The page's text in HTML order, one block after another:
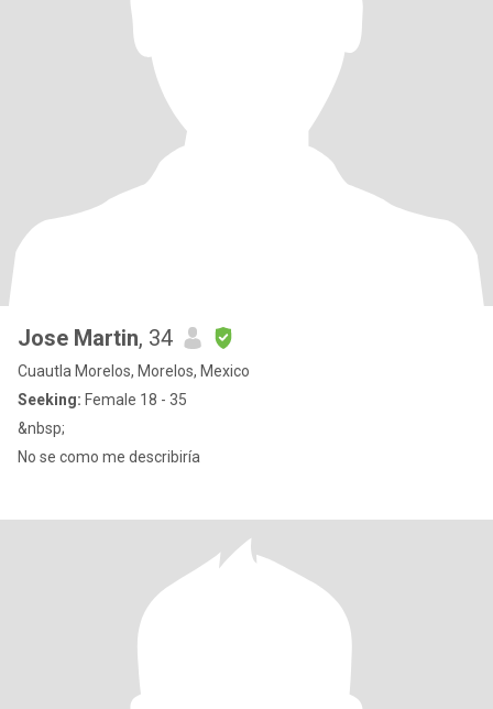
Jose Martin, 34
Cuautla Morelos, Morelos, Mexico
Seeking: Female 18 - 35
&nbsp;
No se como me describiría